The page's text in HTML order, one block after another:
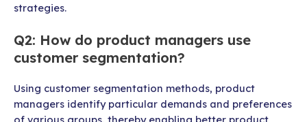
strategies.
Q2: How do product managers use
customer segmentation?
Using customer segmentation methods, product
managers identify particular demands and preferences